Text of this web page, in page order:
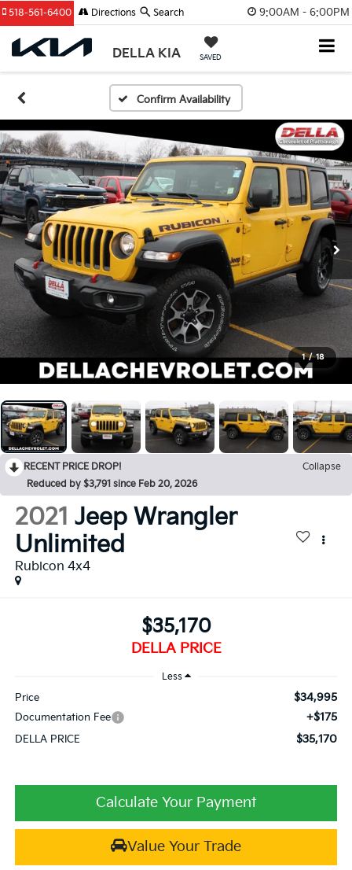
9:00AM - 6:00PM
DELLA KIA SAVED
518-561-6400 Directions Search
Confirm Availability
1 / 18
RECENT PRICE DROP!
Collapse
Reduced by $3,791 since Feb 20, 2026
2021 Jeep Wrangler
Unlimited
Rubicon 4x4
$35,170
DELLA PRICE
Less
Price $34,995
Documentation Fee +$175
DELLA PRICE $35,170
Calculate Your Payment
Value Your Trade